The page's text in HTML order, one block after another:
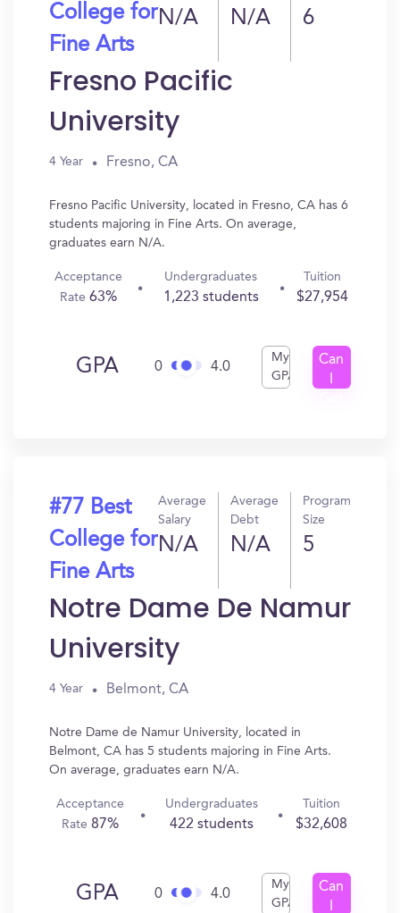
College for
Fine Arts
N/A N/A 6
Fresno Pacific
University
4 Year Fresno, CA
Fresno Pacific University, located in Fresno, CA has 6
students majoring in Fine Arts. On average,
graduates earn N/A.
Acceptance
Rate63%
Undergraduates
1,223 students
Tuition
$27,954
GPA 0 4.0
My
GPA
Can
#77 Best
College for
Fine Arts
Average
Salary
N/A
Average
Debt
N/A
Program
Size
5
Notre Dame De Namur
University
4 Year Belmont, CA
Notre Dame de Namur University, located in
Belmont, CA has 5 students majoring in Fine Arts.
On average, graduates earn N/A.
Acceptance
Rate 87%
Undergraduates
422 students
Tuition
$32,608
GPA 0 4.0
My
GPA
Can